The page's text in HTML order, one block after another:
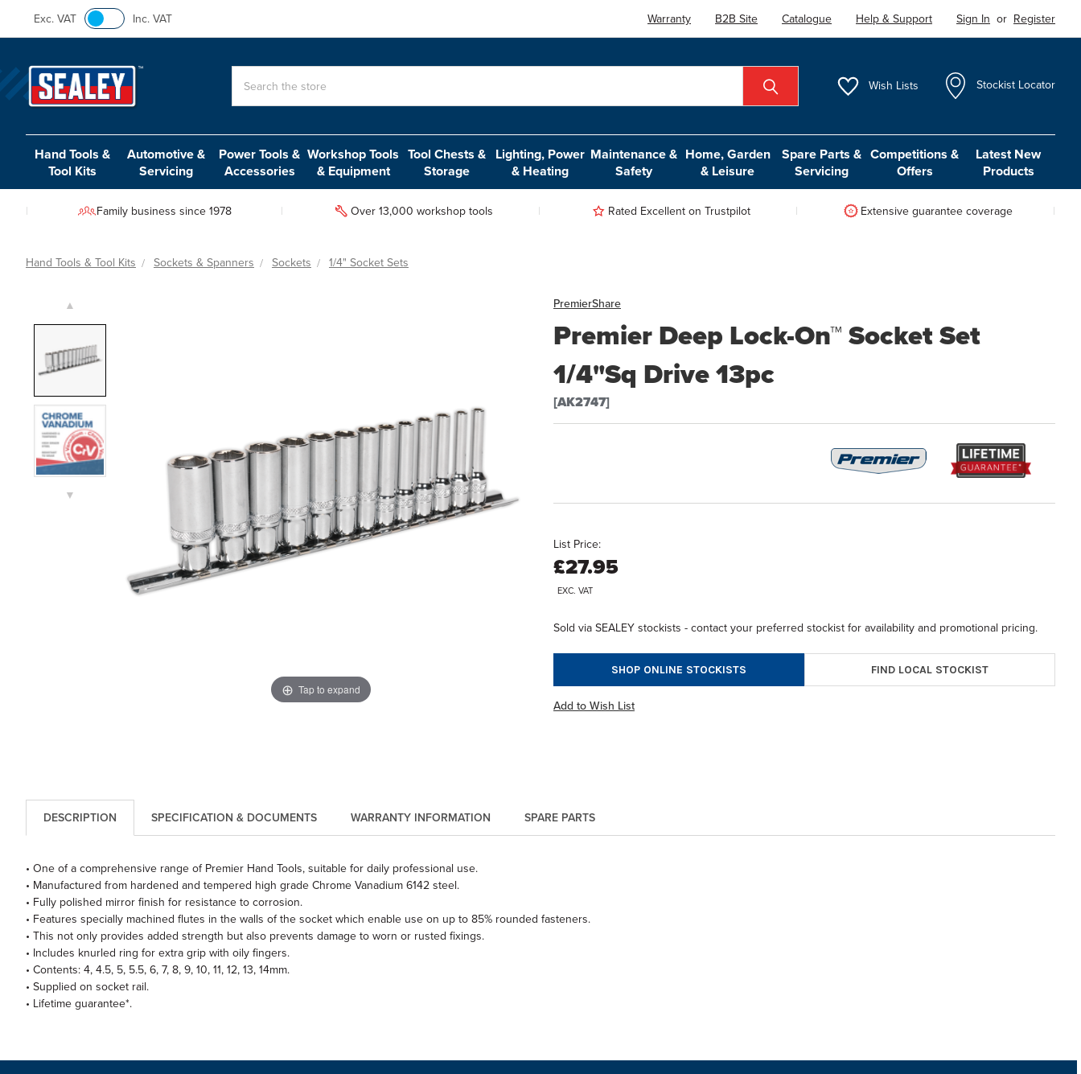
Exc. VAT Inc. VAT Warranty B2B Site Catalogue Help & Support Sign In or Register
Wish Lists Stockist Locator
Hand Tools &
Tool Kits
Automotive &
Servicing
Power Tools &
Accessories
Workshop Tools
& Equipment
Tool Chests &
Storage
Lighting, Power
& Heating
Maintenance &
Safety
Home, Garden
& Leisure
Spare Parts &
Servicing
Competitions &
Offers
Latest New
Products
Family business since 1978 Over 13,000 workshop tools Rated Excellent on Trustpilot Extensive guarantee coverage
Hand Tools & Tool Kits Sockets & Spanners Sockets 1/4" Socket Sets
PremierShare
Premier Deep Lock-On™ Socket Set
1/4"Sq Drive 13pc
[AK2747]
Tap to expand
▲
▼
List Price:
£27.95
EXC. VAT
Sold via SEALEY stockists - contact your preferred stockist for availability and promotional pricing.
SHOP ONLINE STOCKISTS FIND LOCAL STOCKIST
Add to Wish List
DESCRIPTION SPARE PARTS
WARRANTY INFORMATION
SPECIFICATION & DOCUMENTS
• One of a comprehensive range of Premier Hand Tools, suitable for daily professional use.
• Manufactured from hardened and tempered high grade Chrome Vanadium 6142 steel.
• Fully polished mirror finish for resistance to corrosion.
• Features specially machined flutes in the walls of the socket which enable use on up to 85% rounded fasteners.
• This not only provides added strength but also prevents damage to worn or rusted fixings.
• Includes knurled ring for extra grip with oily fingers.
• Contents: 4, 4.5, 5, 5.5, 6, 7, 8, 9, 10, 11, 12, 13, 14mm.
• Supplied on socket rail.
• Lifetime guarantee*.